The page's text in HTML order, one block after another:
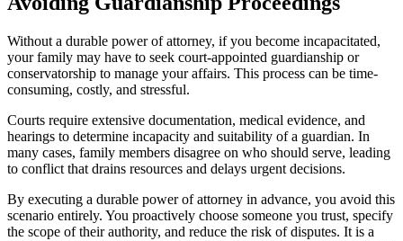
Without a durable power of attorney, if you become incapacitated,
your family may have to seek court-appointed guardianship or
conservatorship to manage your affairs. This process can be time-
consuming, costly, and stressful.
Courts require extensive documentation, medical evidence, and
hearings to determine incapacity and suitability of a guardian. In
many cases, family members disagree on who should serve, leading
to conflict that drains resources and delays urgent decisions.
By executing a durable power of attorney in advance, you avoid this
scenario entirely. You proactively choose someone you trust, specify
the scope of their authority, and reduce the risk of disputes. It is a